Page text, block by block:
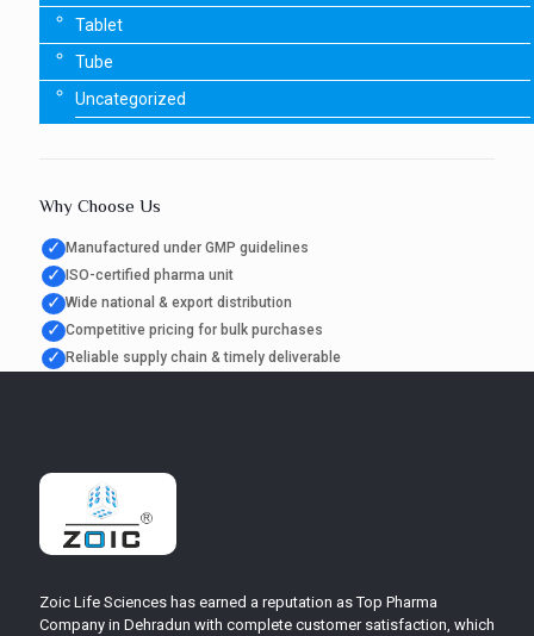
Tablet
Tube
Uncategorized
Why Choose Us
✓ Manufactured under GMP guidelines
✓ ISO-certified pharma unit
✓ Wide national & export distribution
✓ Competitive pricing for bulk purchases
✓ Reliable supply chain & timely deliverable
Zoic Life Sciences has earned a reputation as Top Pharma
Company in Dehradun with complete customer satisfaction, which